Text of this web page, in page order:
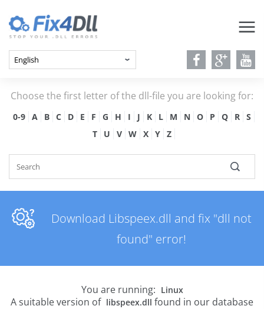
Choose the first letter of the dll-file you are looking for:
0-9 A B C D E F G H I J K L M N O P Q R
S
T
U V W X Y Z
Download Libspeex.dll and fix "dll not
found" error!
You are running: Linux
A suitable version of libspeex.dll found in our database